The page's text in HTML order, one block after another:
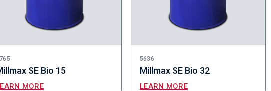
SE Bio 15
MORE
5636
Millmax SE Bio 32
LEARN MORE